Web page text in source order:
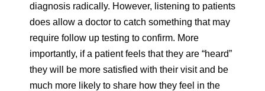
diagnosis radically. However, listening to patients
does allow a doctor to catch something that may
require follow up testing to confirm. More
importantly, if a patient feels that they are “heard”
they will be more satisfied with their visit and be
much more likely to share how they feel in the